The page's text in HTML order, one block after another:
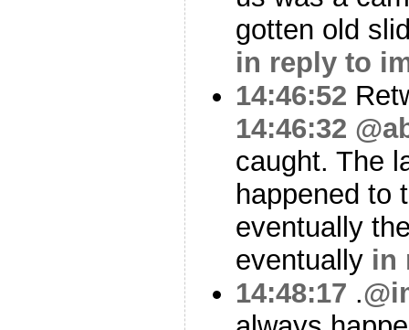
gotten old
in reply to
14:46:52
14:46:32
caught. The
happened to
eventually
eventually in
14:48:17 .